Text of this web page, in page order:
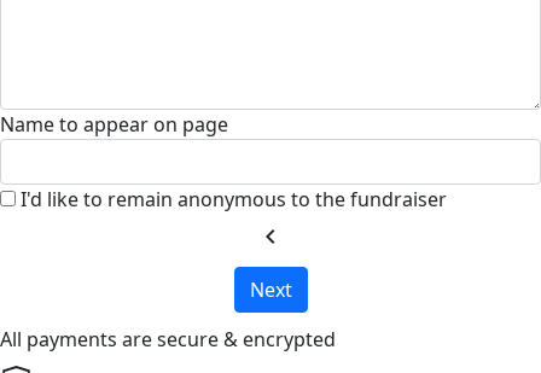
Name to appear on page
I'd like to remain anonymous to the fundraiser
chevron_left
Next
All payments are secure & encrypted